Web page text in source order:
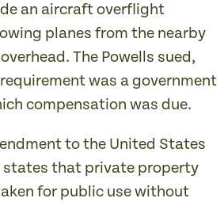
an aircraft overflight
planes from the nearby
The Powells sued,
was a government
compensation was due.
to the United States
that private property
for public use without